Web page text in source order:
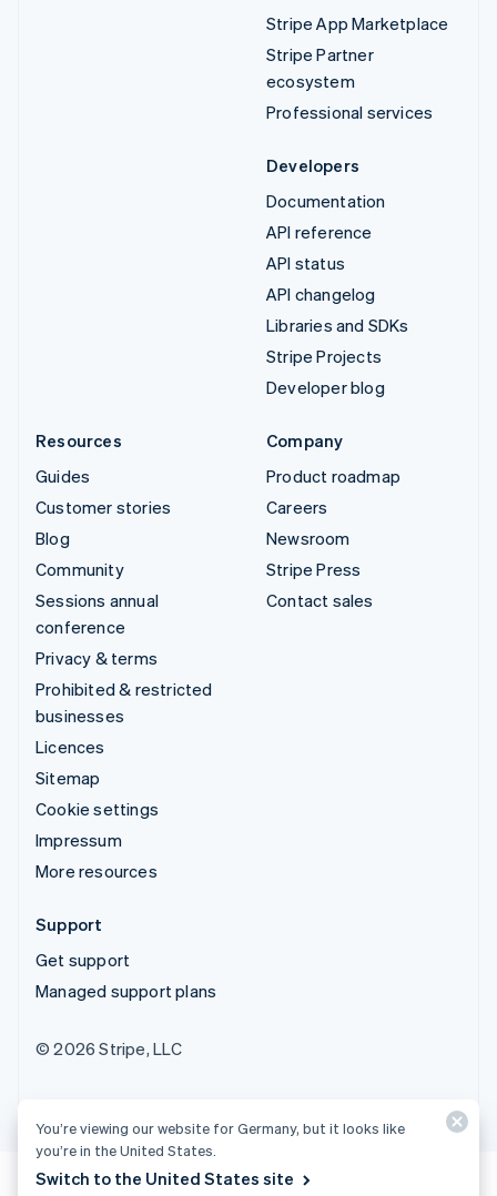
Stripe App Marketplace
Stripe Partner
ecosystem
Professional services
Developers
Documentation
API reference
API status
API changelog
Libraries and SDKs
Stripe Projects
Developer blog
Resources
Guides
Customer stories
Blog
Community
Sessions annual
conference
Privacy & terms
Prohibited & restricted
businesses
Licences
Sitemap
Cookie settings
Impressum
More resources
Company
Product roadmap
Careers
Newsroom
Stripe Press
Contact sales
Support
Get support
Managed support plans
© 2026 Stripe, LLC
You’re viewing our website for Germany, but it looks like
you’re in the United States.
Switch to the United States site